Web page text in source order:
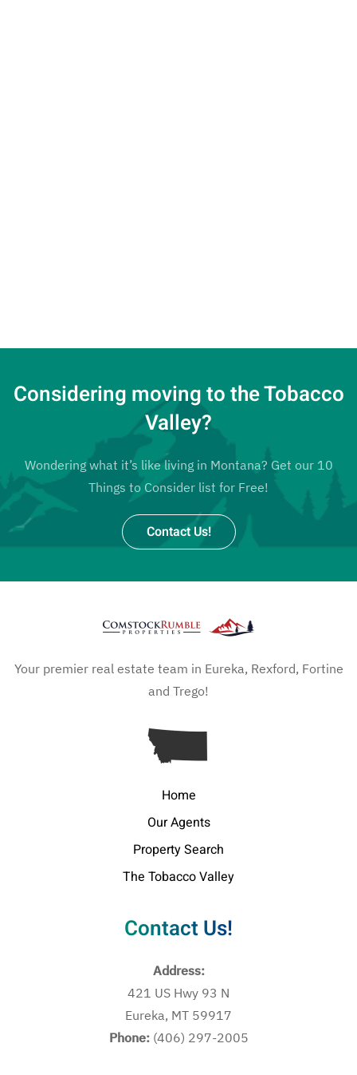
Considering moving to the Tobacco
Valley?
Wondering what it’s like living in Montana? Get our 10
Things to Consider list for Free!
Contact Us!
Your premier real estate team in Eureka, Rexford, Fortine
and Trego!
Home
Our Agents
Property Search
The Tobacco Valley
Contact Us!
Address:
421 US Hwy 93 N
Eureka, MT 59917
Phone: (406) 297-2005